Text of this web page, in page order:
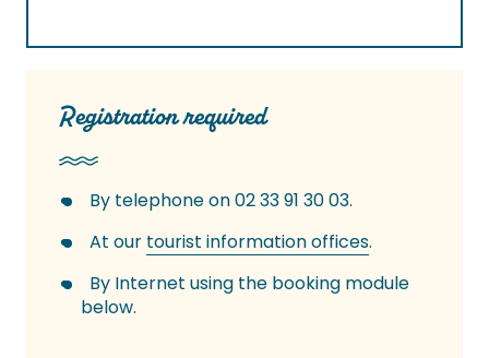
Registration required
By telephone on 02 33 91 30 03.
At our tourist information offices.
By Internet using the booking module
below.